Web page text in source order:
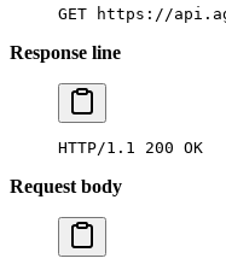
GET https://
Response line
HTTP/1.1 200 OK
Request body